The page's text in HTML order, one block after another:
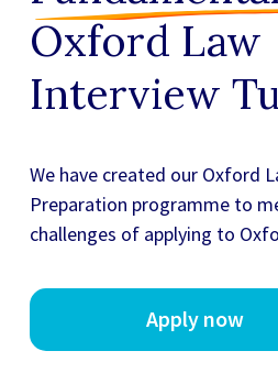
Oxford Law
Interview
We have created our Oxford
Preparation programme to
challenges of applying to
Apply now